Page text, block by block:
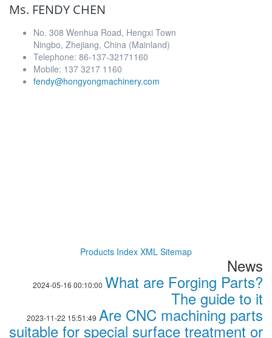
Ms. FENDY CHEN
No. 308 Wenhua Road, Hengxi Town
Ningbo, Zhejiang, China (Mainland)
Telephone: 86-137-32171160
Mobile: 137 3217 1160
fendy@hongyongmachinery.com
Products Index XML Sitemap
News
2024-05-16 00:10:00 What are Forging Parts?
The guide to it
2023-11-22 15:51:49 Are CNC machining parts
suitable for special surface treatment or